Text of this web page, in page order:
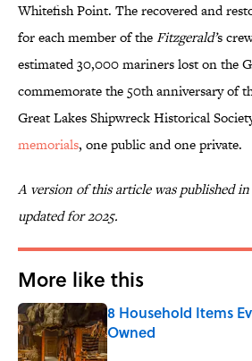
Whitefish Point. The recovered and
for each member of theFitzgerald’s
estimated 30,000 mariners lost on the
commemorate the 50th anniversary of
Great Lakes Shipwreck Historical
memorials, one public and one private.
A version of this article was published in
updated for 2025.
More like this
8 Household Items
Owned
Published by on Invalid Date